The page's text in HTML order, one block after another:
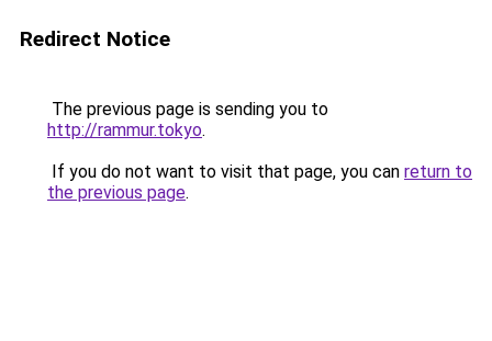
Redirect Notice
The previous page is sending you to
http://rammur.tokyo.
If you do not want to visit that page, you can return to
the previous page.